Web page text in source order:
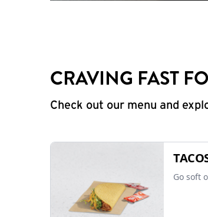
CRAVING FAST
Check out our menu and
Go soft